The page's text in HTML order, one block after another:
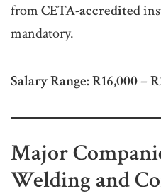
fromCETA-accredited
mandatory.
Salary Range:R16,000 –
Major
Welding and